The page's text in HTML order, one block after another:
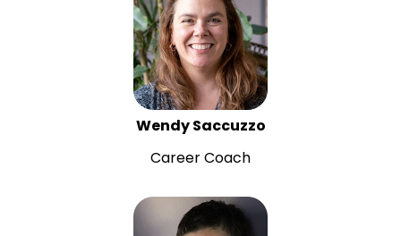
Wendy Saccuzzo
Career Coach